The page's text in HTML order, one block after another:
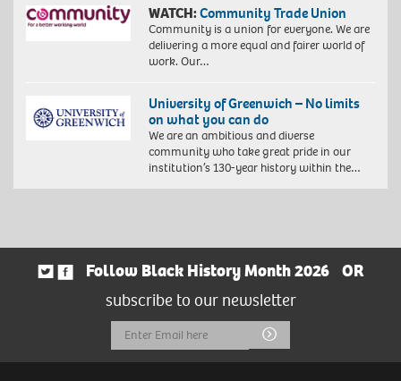
WATCH:Community Trade Union
Community is a union for everyone. We are
delivering a more equal and fairer world of
work. Our…
University of Greenwich – No limits
on what you can do
We are an ambitious and diverse
community who take great pride in our
institution’s 130-year history within the…
Follow Black History Month 2026
OR
subscribe to our newsletter
Email
Address
Submit